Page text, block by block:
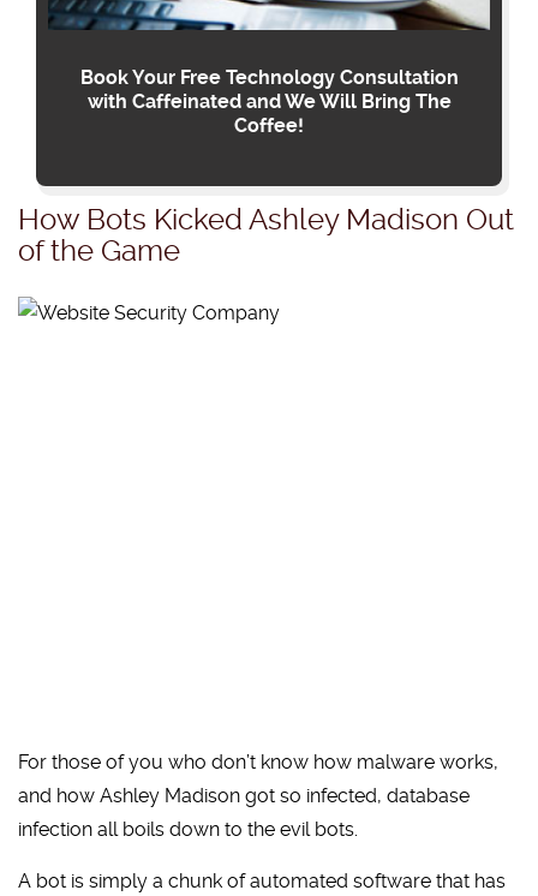
Book Your Free Technology Consultation
with Caffeinated and We Will Bring The
Coffee!
How Bots Kicked Ashley Madison Out
of the Game
For those of you who don’t know how malware works,
and how Ashley Madison got so infected, database
infection all boils down to the evil bots.
A bot is simply a chunk of automated software that has